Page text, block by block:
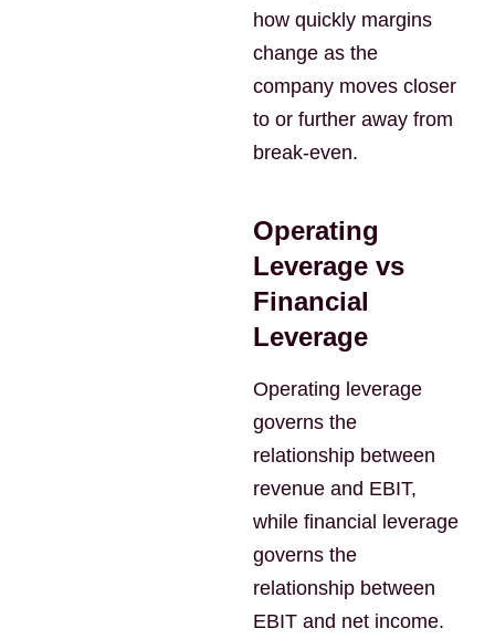
how quickly margins
change as the
company moves closer
to or further away from
break-even.
Operating
Leverage vs
Financial
Leverage
Operating leverage
governs the
relationship between
revenue and EBIT,
while financial leverage
governs the
relationship between
EBIT and net income.